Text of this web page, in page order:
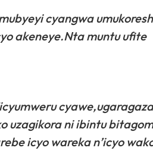
cyangwa
akeneye.Nta muntu ufite
uzagikora ni ibintu
icyo wareka n’icyo